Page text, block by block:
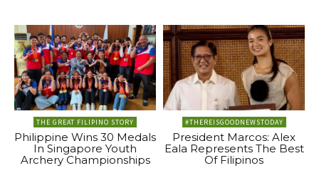
THE GREAT FILIPINO STORY
Philippine Wins 30 Medals
In Singapore Youth
Archery Championships
#THEREISGOODNEWSTODAY
President Marcos: Alex
Eala Represents The Best
Of Filipinos